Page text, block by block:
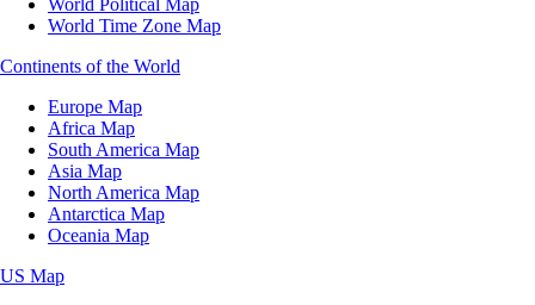
World Political Map
World Time Zone Map
Continents of the World
Europe Map
Africa Map
South America Map
Asia Map
North America Map
Antarctica Map
Oceania Map
US Map